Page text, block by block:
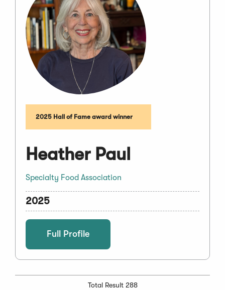
2025 Hall of Fame award winner
Heather Paul
Specialty Food Association
2025
Full Profile
Total Result 288